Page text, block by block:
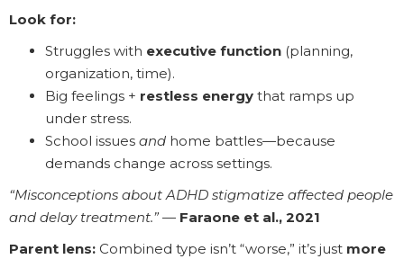
Look for:
Struggles with executive function (planning,
organization, time).
Big feelings + restless energy that ramps up
under stress.
School issues and home battles—because
demands change across settings.
“Misconceptions about ADHD stigmatize affected people
and delay treatment.” — Faraone et al., 2021
Parent lens: Combined type isn’t “worse,” it’s just more